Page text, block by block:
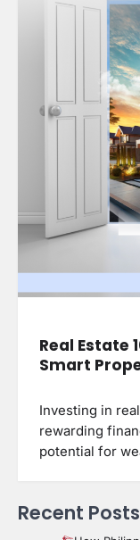
Real Estate
Smart
Investing in
rewarding
potential for
Recent Posts